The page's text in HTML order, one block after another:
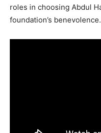
roles in choosing Abdul
foundation’s benevolence.